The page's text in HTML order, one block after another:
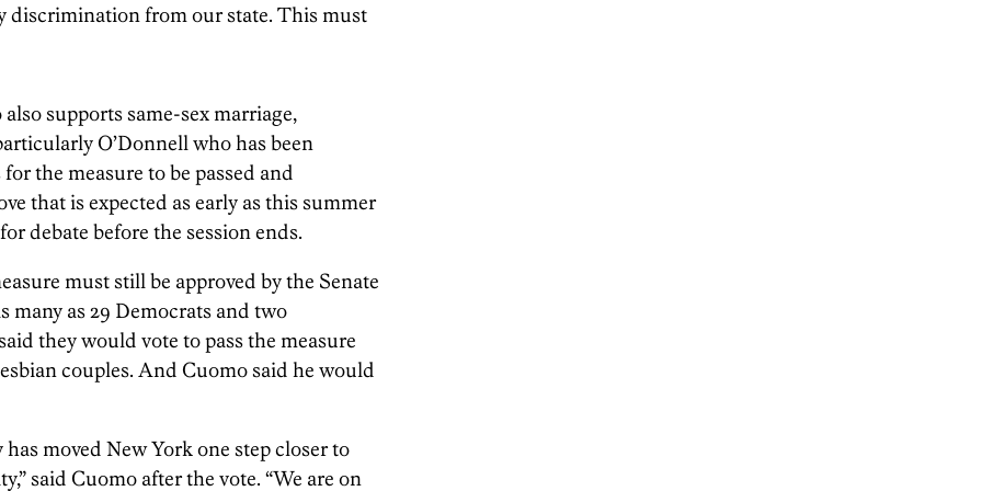
discrimination from our state. This must
also supports same-sex marriage,
O’Donnell who has been
the measure to be passed and
that is expected as early as this summer
debate before the session ends.
must still be approved by the Senate
many as 29 Democrats and two
they would vote to pass the measure
couples. And Cuomo said he would
moved New York one step closer to
said Cuomo after the vote. “We are on